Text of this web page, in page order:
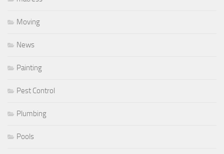
Moving
News
Painting
Pest Control
Plumbing
Pools